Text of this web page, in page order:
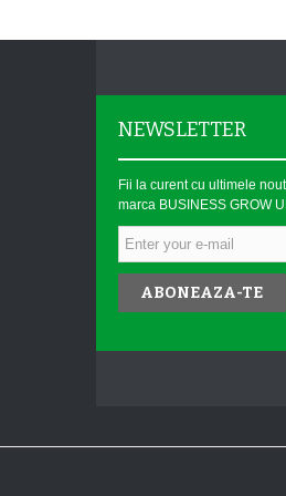
NEWSLETTER
Fii la curent cu ultimele
marca BUSINESS GROW
ABONEAZA-TE